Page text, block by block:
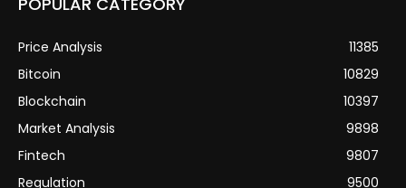
Price Analysis
11385
Bitcoin
10829
Blockchain
10397
Market Analysis
9898
Fintech
9807
Regulation
9500